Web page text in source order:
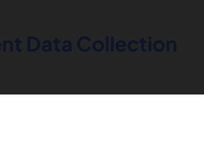
Data Collection